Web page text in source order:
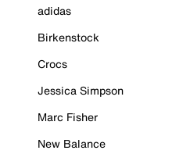
adidas
Birkenstock
Crocs
Jessica Simpson
Marc Fisher
New Balance